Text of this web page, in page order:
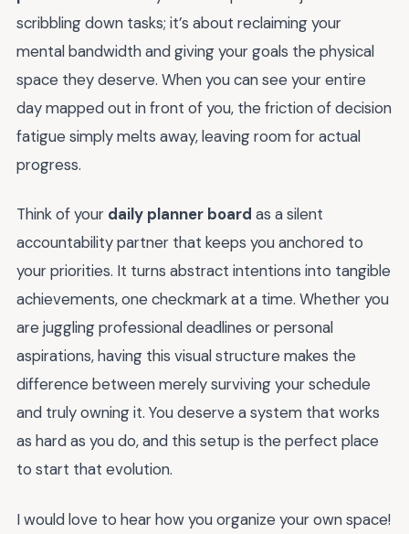
scribbling down tasks; it’s about reclaiming your
mental bandwidth and giving your goals the physical
space they deserve. When you can see your entire
day mapped out in front of you, the friction of decision
fatigue simply melts away, leaving room for actual
progress.
Think of your daily planner board as a silent
accountability partner that keeps you anchored to
your priorities. It turns abstract intentions into tangible
achievements, one checkmark at a time. Whether you
are juggling professional deadlines or personal
aspirations, having this visual structure makes the
difference between merely surviving your schedule
and truly owning it. You deserve a system that works
as hard as you do, and this setup is the perfect place
to start that evolution.
I would love to hear how you organize your own space!